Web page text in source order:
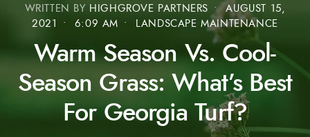
WRITTEN BY HIGHGROVE PARTNERS • AUGUST 15,
2021 • 6:09 AM • LANDSCAPE MAINTENANCE
Warm Season Vs. Cool-
Season Grass: What’s Best
For Georgia Turf?